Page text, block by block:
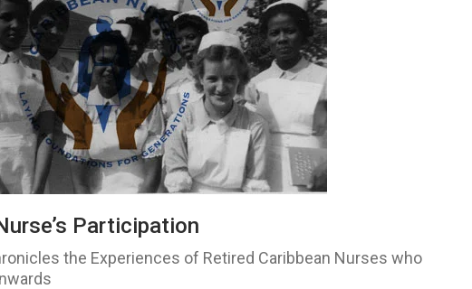
Participation
the Experiences of Retired Caribbean Nurses who